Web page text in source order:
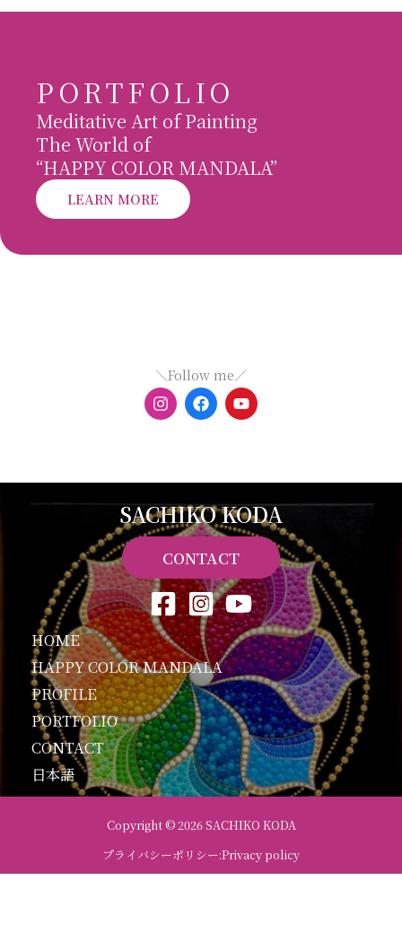
PORTFOLIO
Meditative Art of Painting
The World of
“HAPPY COLOR MANDALA”
LEARN MORE
＼Follow me／
I
n
s
a
m
F
a
c
k
Y
o
u
SACHIKO KODA
CONTACT
HOME
HAPPY COLOR MANDALA
PROFILE
PORTFOLIO
CONTACT
日本語
Copyright © 2026 SACHIKO KODA
プライバシーポリシー:Privacy policy